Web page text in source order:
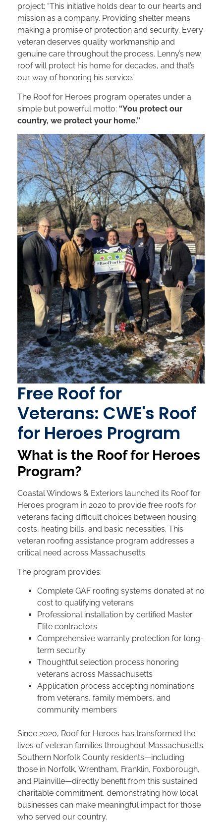
project: “This initiative holds dear to our hearts and
mission as a company. Providing shelter means
making a promise of protection and security. Every
veteran deserves quality workmanship and
genuine care throughout the process. Lenny’s new
roof will protect his home for decades, and that’s
our way of honoring his service.”
The Roof for Heroes program operates under a
simple but powerful motto: “You protect our
country, we protect your home.”
Free Roof for
Veterans: CWE's Roof
for Heroes Program
What is the Roof for Heroes
Program?
Coastal Windows & Exteriors launched its Roof for
Heroes program in 2020 to provide free roofs for
veterans facing difficult choices between housing
costs, heating bills, and basic necessities. This
veteran roofing assistance program addresses a
critical need across Massachusetts.
The program provides:
Complete GAF roofing systems donated at no
cost to qualifying veterans
Professional installation by certified Master
Elite contractors
Comprehensive warranty protection for long-
term security
Thoughtful selection process honoring
veterans across Massachusetts
Application process accepting nominations
from veterans, family members, and
community members
Since 2020, Roof for Heroes has transformed the
lives of veteran families throughout Massachusetts.
Southern Norfolk County residents—including
those in Norfolk, Wrentham, Franklin, Foxborough,
and Plainville—directly benefit from this sustained
charitable commitment, demonstrating how local
businesses can make meaningful impact for those
who served our country.